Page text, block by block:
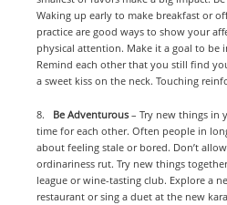
Waking up early to make breakfast or
practice are good ways to show your
physical attention. Make it a goal to be
Remind each other that you still find
a sweet kiss on the neck. Touching
8. Be Adventurous – Try new things in
time for each other. Often people in
about feeling stale or bored. Don’t
ordinariness rut. Try new things
league or wine-tasting club. Explore a
restaurant or sing a duet at the new